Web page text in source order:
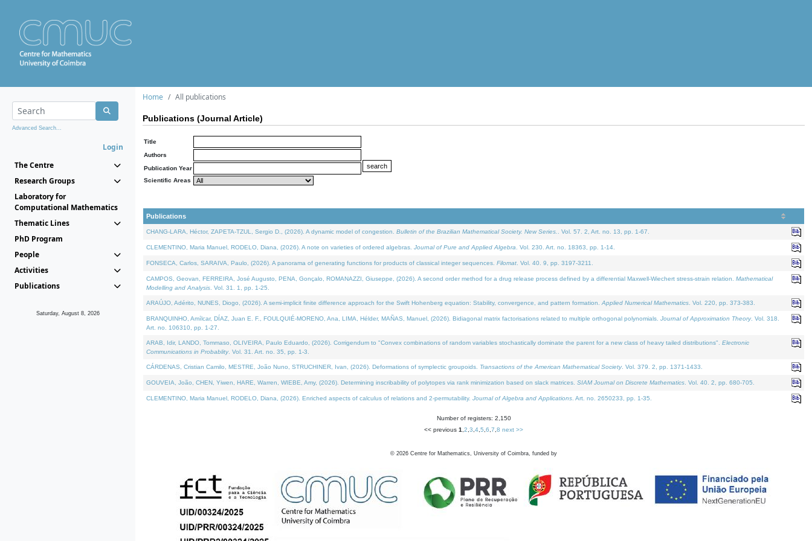
Advanced Search...
Login
The Centre
Research Groups
Laboratory for
Computational Mathematics
Thematic Lines
PhD Program
People
Activities
Publications
Saturday, August 8, 2026
Home All publications
Publications (Journal Article)
Title
Authors
Publication Year
Scientific Areas
Publications
CHANG-LARA, Héctor, ZAPETA-TZUL, Sergio D., (2026). A dynamic model of congestion. Bulletin of the Brazilian Mathematical Society. New Series. . Vol. 57. 2, Art. no. 13, pp. 1-67.
CLEMENTINO, Maria Manuel, RODELO, Diana, (2026). A note on varieties of ordered algebras. Journal of Pure and Applied Algebra . Vol. 230. Art. no. 18363, pp. 1-14.
FONSECA, Carlos, SARAIVA, Paulo, (2026). A panorama of generating functions for products of classical integer sequences. Filomat . Vol. 40. 9, pp. 3197-3211.
CAMPOS, Geovan, FERREIRA, José Augusto, PENA, Gonçalo, ROMANAZZI, Giuseppe, (2026). A second order method for a drug release process defined by a differential Maxwell-Wiechert stress-strain relation. Mathematical
Modelling and Analysis . Vol. 31. 1, pp. 1-25.
ARAÚJO, Adérito, NUNES, Diogo, (2026). A semi-implicit finite difference approach for the Swift Hohenberg equation: Stability, convergence, and pattern formation. Applied Numerical Mathematics . Vol. 220, pp. 373-383.
BRANQUINHO, Amílcar, DÍAZ, Juan E. F., FOULQUIÉ-MORENO, Ana, LIMA, Hélder, MAÑAS, Manuel, (2026). Bidiagonal matrix factorisations related to multiple orthogonal polynomials. Journal of Approximation Theory. Vol. 318.
Art. no. 106310, pp. 1-27.
ARAB, Idir, LANDO, Tommaso, OLIVEIRA, Paulo Eduardo, (2026). Corrigendum to "Convex combinations of random variables stochastically dominate the parent for a new class of heavy tailed distributions". Electronic
Communications in Probablity. Vol. 31. Art. no. 35, pp. 1-3.
CÁRDENAS, Cristian Camilo, MESTRE, João Nuno, STRUCHINER, Ivan, (2026). Deformations of symplectic groupoids. Transactions of the American Mathematical Society. Vol. 379. 2, pp. 1371-1433.
GOUVEIA, João, CHEN, Yiwen, HARE, Warren, WIEBE, Amy, (2026). Determining inscribability of polytopes via rank minimization based on slack matrices. SIAM Journal on Discrete Mathematics . Vol. 40. 2, pp. 680-705.
CLEMENTINO, Maria Manuel, RODELO, Diana, (2026). Enriched aspects of calculus of relations and 2-permutability. Journal of Algebra and Applications . Art. no. 2650233, pp. 1-35.
Number of registers: 2,150
<< previous 1 2 3 4 5 6 7 8 next >>
© 2026 Centre for Mathematics, University of Coimbra, funded by